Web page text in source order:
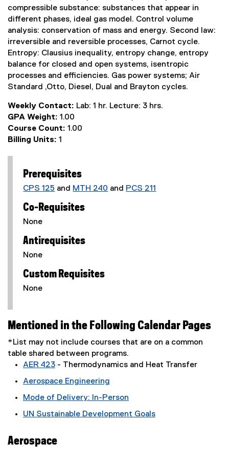
compressible substance: substances that appear in
different phases, ideal gas model. Control volume
analysis: conservation of mass and energy. Second law:
irreversible and reversible processes, Carnot cycle.
Entropy: Clausius inequality, entropy change, entropy
balance for closed and open systems, isentropic
processes and efficiencies. Gas power systems; Air
Standard ,Otto, Diesel, Dual and Brayton cycles.
Weekly Contact: Lab: 1 hr. Lecture: 3 hrs.
GPA Weight: 1.00
Course Count: 1.00
Billing Units: 1
Prerequisites
CPS 125 and MTH 240 and PCS 211
Co-Requisites
None
Antirequisites
None
Custom Requisites
None
Mentioned in the Following Calendar Pages
*List may not include courses that are on a common
table shared between programs.
AER 423 - Thermodynamics and Heat Transfer
Aerospace Engineering
Mode of Delivery: In-Person
UN Sustainable Development Goals
Aerospace